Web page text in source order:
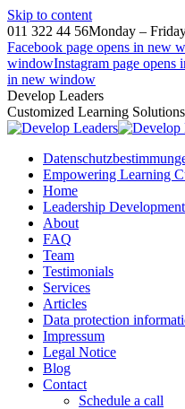
Skip to content
011 322 44 56Monday –
Facebook page opens in new
windowInstagram page
in new window
Develop Leaders
Customized Learning Solutions
Empowering Learning
Home
Leadership Development
About
FAQ
Team
Testimonials
Services
Articles
Data protection
Impressum
Legal Notice
Blog
Contact
Schedule a call